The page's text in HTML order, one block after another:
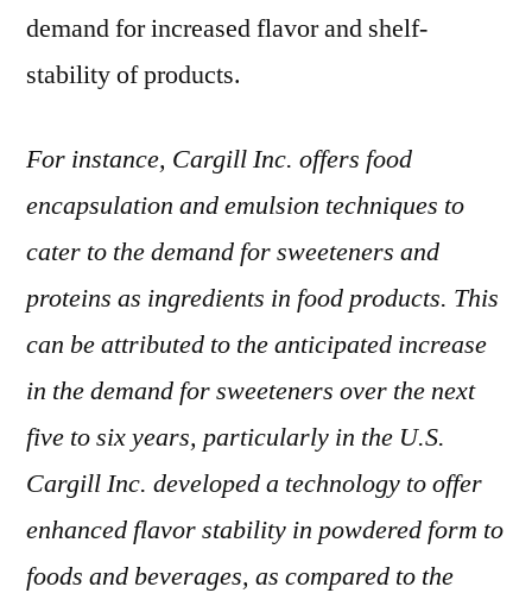
demand for increased flavor and shelf-
stability of products.
For instance, Cargill Inc. offers food
encapsulation and emulsion techniques to
cater to the demand for sweeteners and
proteins as ingredients in food products. This
can be attributed to the anticipated increase
in the demand for sweeteners over the next
five to six years, particularly in the U.S.
Cargill Inc. developed a technology to offer
enhanced flavor stability in powdered form to
foods and beverages, as compared to the